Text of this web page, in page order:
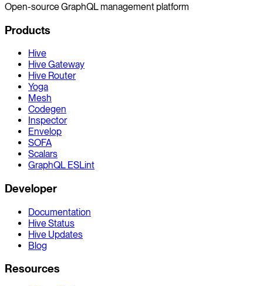
Open-source GraphQL management platform
Products
Hive
Hive Gateway
Hive Router
Yoga
Mesh
Codegen
Inspector
Envelop
SOFA
Scalars
GraphQL ESLint
Developer
Documentation
Hive Status
Hive Updates
Blog
Resources